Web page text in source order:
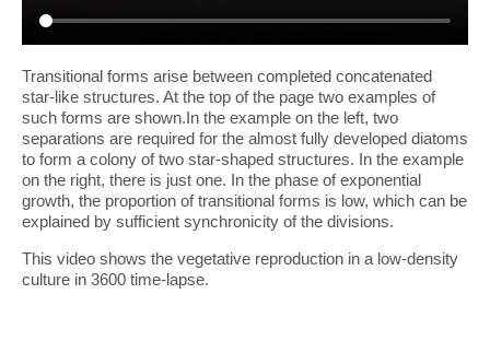
Transitional forms arise between completed concatenated
star-like structures. At the top of the page two examples of
such forms are shown.In the example on the left, two
separations are required for the almost fully developed diatoms
to form a colony of two star-shaped structures. In the example
on the right, there is just one. In the phase of exponential
growth, the proportion of transitional forms is low, which can be
explained by sufficient synchronicity of the divisions.
This video shows the vegetative reproduction in a low-density
culture in 3600 time-lapse.